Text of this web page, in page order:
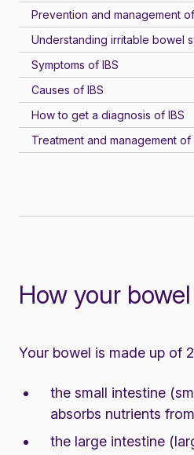
Prevention and management
Understanding irritable bowel
Symptoms of IBS
Causes of IBS
How to get a diagnosis of IBS
Treatment and management of
How your
Your bowel is made up of
the small intestine
absorbs nutrients
the large intestine